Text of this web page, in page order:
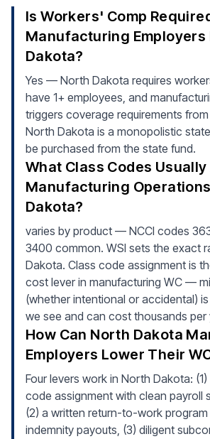
Is Workers' Comp
Manufacturing Employers
Dakota?
Yes — North Dakota requires
have 1+ employees, and
triggers coverage requirements
North Dakota is a monopolistic
be purchased from the state fund.
What Class Codes
Manufacturing
Dakota?
varies by product — NCCI codes
3400 common. WSI sets the exact
Dakota. Class code assignment is
cost lever in manufacturing WC —
(whether intentional or accidental)
we see and can cost thousands per
How Can North Dakota
Employers Lower Their
Four levers work in North Dakota:
code assignment with clean payroll
(2) a written return-to-work
indemnity payouts, (3) diligent